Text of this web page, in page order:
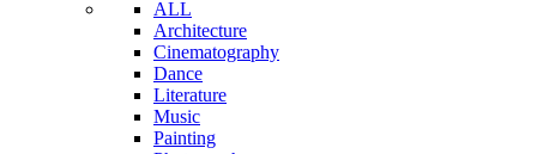
ALL
Architecture
Cinematography
Dance
Literature
Music
Painting